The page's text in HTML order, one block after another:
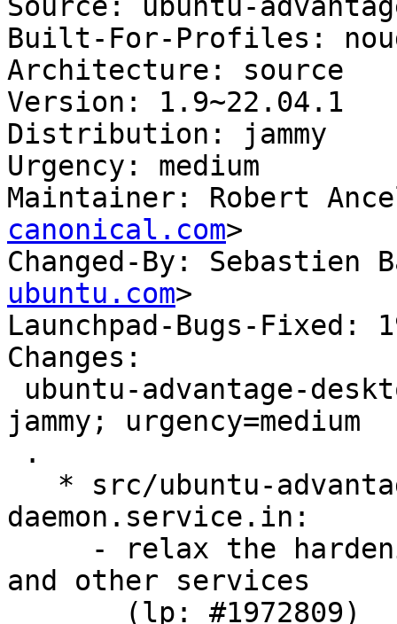
Source: ubuntu-
Built-For-Profiles:
Architecture: source
Version: 1.9~22.04.1
Distribution: jammy
Urgency: medium
Maintainer: Robert
canonical.com>
Changed-By: Sebastien
ubuntu.com>
Launchpad-Bugs-Fixed:
Changes:
jammy; urgency=medium
daemon.service.in:
and other services